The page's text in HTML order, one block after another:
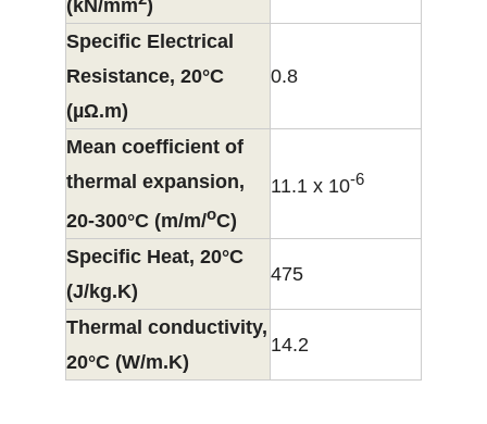
(kN/mm )
Specific Electrical
Resistance, 20°C
(µΩ.m)
0.8
Mean coefficient of
thermal expansion,
20-300°C (m/m/oC)
11.1 x 10-6
Specific Heat, 20°C
(J/kg.K)
475
Thermal conductivity,
20°C (W/m.K)
14.2